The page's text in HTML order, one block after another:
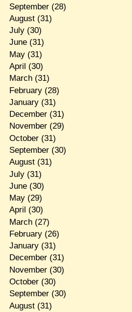
September(28)
August(31)
July(30)
June(31)
May(31)
April (30)
March(31)
February(28)
January(31)
December(31)
November(29)
October(31)
September(30)
August(31)
July(31)
June(30)
May(29)
April (30)
March(27)
February(26)
January(31)
December(31)
November(30)
October(30)
September(30)
August(31)